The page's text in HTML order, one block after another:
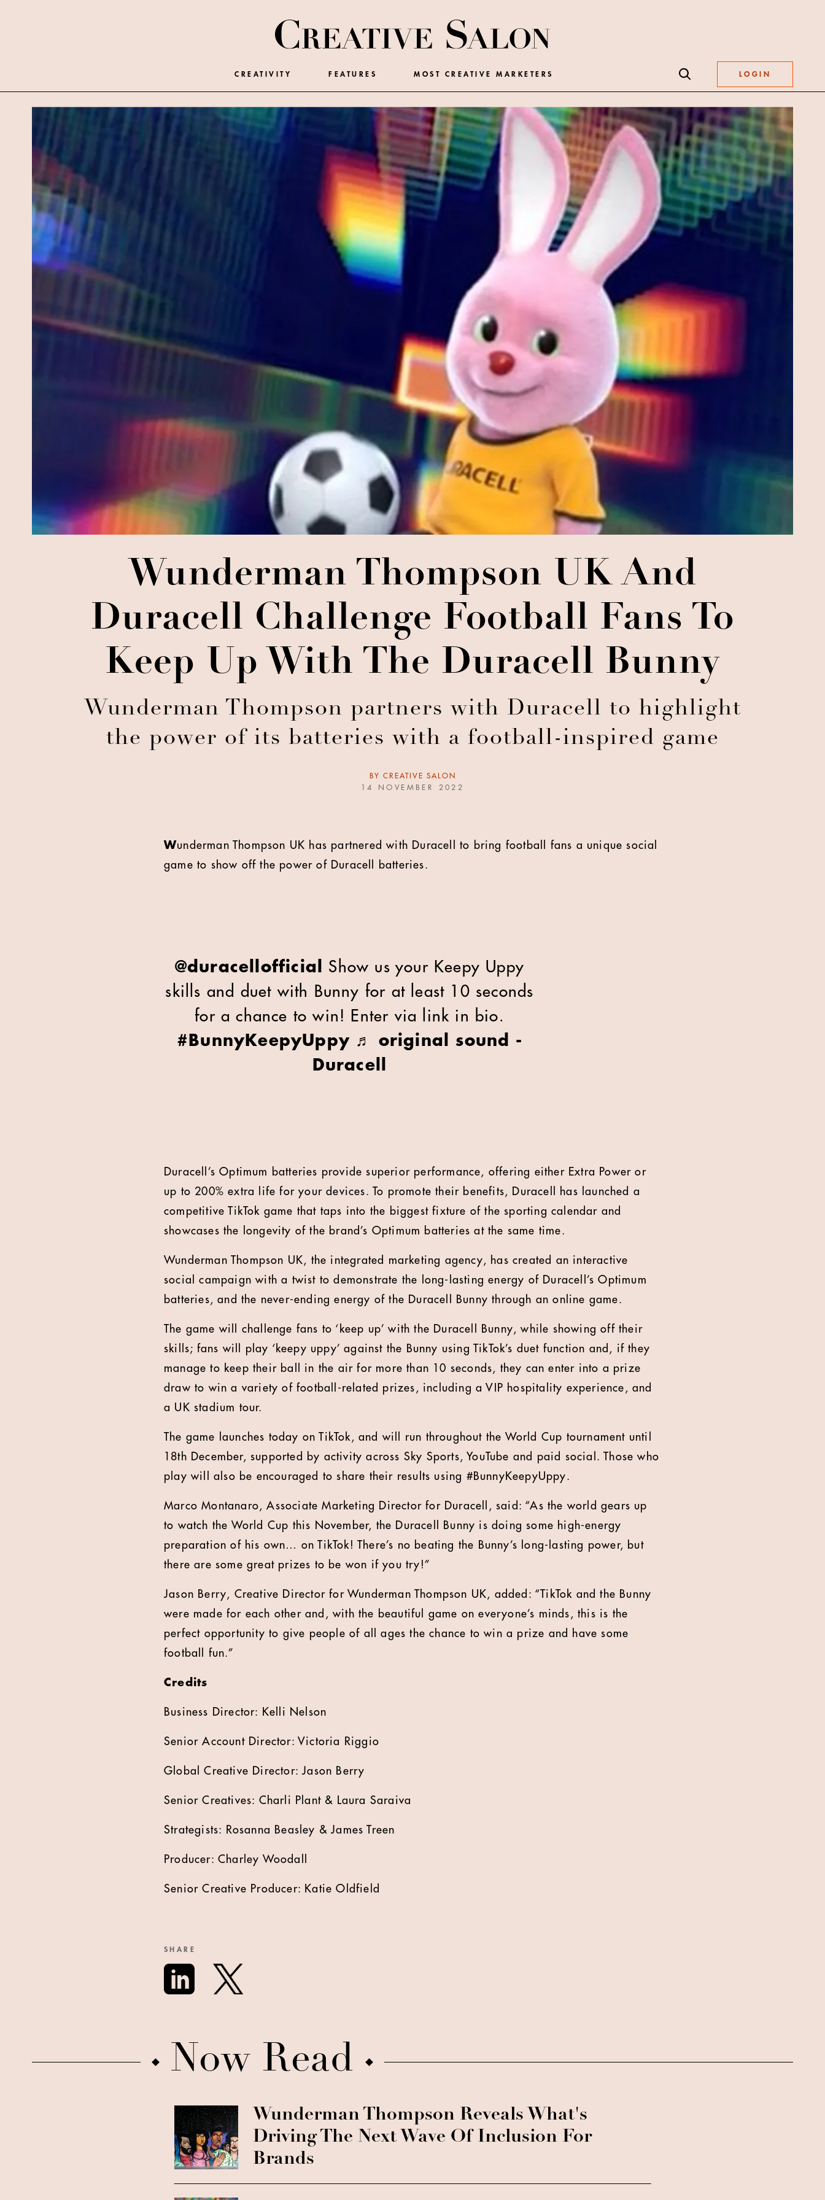
CREATIVITY FEATURES MOST CREATIVE MARKETERS LOGIN
Wunderman Thompson UK And
Duracell Challenge Football Fans To
Keep Up With The Duracell Bunny
Wunderman Thompson partners with Duracell to highlight
the power of its batteries with a football-inspired game
BY CREATIVE SALON
14 NOVEMBER 2022
Wunderman Thompson UK has partnered with Duracell to bring football fans a unique social
game to show off the power of Duracell batteries.
@duracellofficial
Show us your Keepy Uppy
skills and duet with Bunny for at least 10 seconds
for a chance to win! Enter via link in bio.
#BunnyKeepyUppy ♬ original sound -
Duracell
Duracell’s Optimum batteries provide superior performance, offering either Extra Power or
up to 200% extra life for your devices. To promote their benefits, Duracell has launched a
competitive TikTok game that taps into the biggest fixture of the sporting calendar and
showcases the longevity of the brand’s Optimum batteries at the same time.
Wunderman Thompson UK, the integrated marketing agency, has created an interactive
social campaign with a twist to demonstrate the long-lasting energy of Duracell’s Optimum
batteries, and the never-ending energy of the Duracell Bunny through an online game.
The game will challenge fans to ‘keep up’ with the Duracell Bunny, while showing off their
skills; fans will play ‘keepy uppy’ against the Bunny using TikTok’s duet function and, if they
manage to keep their ball in the air for more than 10 seconds, they can enter into a prize
draw to win a variety of football-related prizes, including a VIP hospitality experience, and
a UK stadium tour.
The game launches today on TikTok, and will run throughout the World Cup tournament until
18th December, supported by activity across Sky Sports, YouTube and paid social. Those who
play will also be encouraged to share their results using #BunnyKeepyUppy.
Marco Montanaro, Associate Marketing Director for Duracell, said: “As the world gears up
to watch the World Cup this November, the Duracell Bunny is doing some high-energy
preparation of his own… on TikTok! There’s no beating the Bunny’s long-lasting power, but
there are some great prizes to be won if you try!”
Jason Berry, Creative Director for Wunderman Thompson UK, added: “TikTok and the Bunny
were made for each other and, with the beautiful game on everyone’s minds, this is the
perfect opportunity to give people of all ages the chance to win a prize and have some
football fun.”
Credits
Business Director: Kelli Nelson
Senior Account Director: Victoria Riggio
Global Creative Director: Jason Berry
Senior Creatives: Charli Plant & Laura Saraiva
Strategists: Rosanna Beasley & James Treen
Producer: Charley Woodall
Senior Creative Producer: Katie Oldfield
SHARE
Now Read
Wunderman Thompson Reveals What's
Driving The Next Wave Of Inclusion For
Brands